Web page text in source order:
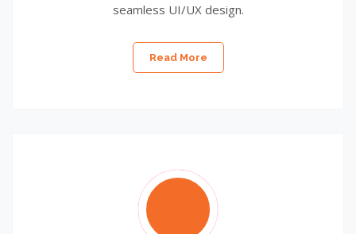
seamless UI/UX design.
Read More